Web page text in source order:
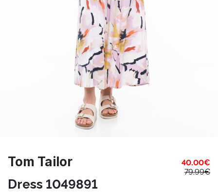
Tom Tailor 40.00€
79.99€
Dress 1049891